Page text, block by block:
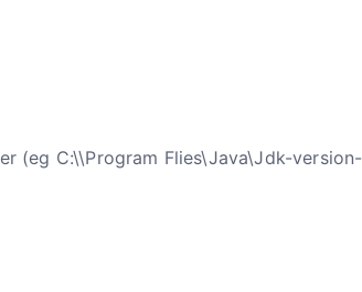
(eg C:\\Program Flies\Java\Jdk-version-